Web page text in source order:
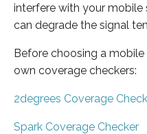
interfere with your mobile
can degrade the signal
Before choosing a
own coverage checkers:
2degrees Coverage
Spark Coverage Checker